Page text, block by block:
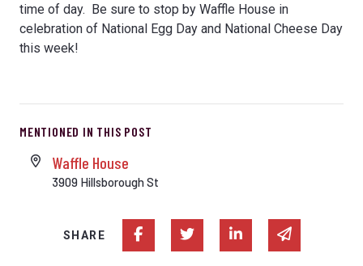
time of day. Be sure to stop by Waffle House in
celebration of National Egg Day and National Cheese Day
this week!
MENTIONED IN THIS POST
Waffle House
3909 Hillsborough St
SHARE Share on Facebook
Share on TwitterShare on Linked In
Share via